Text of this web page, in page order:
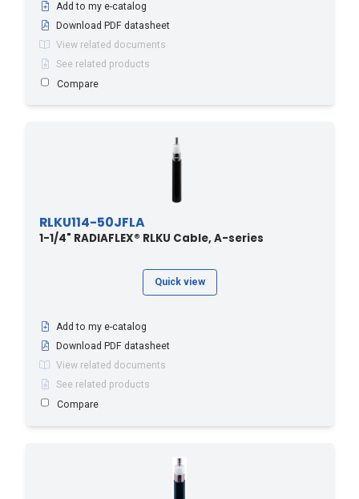
Add to my e-catalog
Download PDF datasheet
View related documents
See related products
Compare
RLKU114-50JFLA
1-1/4" RADIAFLEX® RLKU Cable, A-series
Quick view
Add to my e-catalog
Download PDF datasheet
View related documents
See related products
Compare